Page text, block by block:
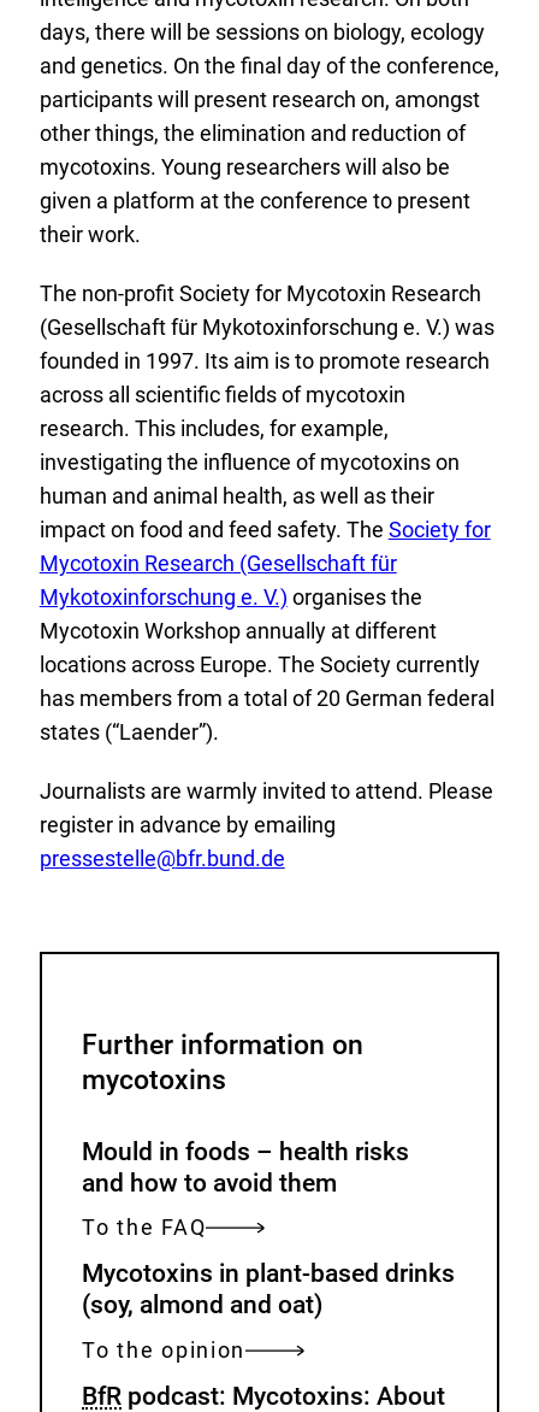
days, there will be sessions on biology, ecology
and genetics. On the final day of the conference,
participants will present research on, amongst
other things, the elimination and reduction of
mycotoxins. Young researchers will also be
given a platform at the conference to present
their work.
The non-profit Society for Mycotoxin Research
(Gesellschaft für Mykotoxinforschung e. V.) was
founded in 1997. Its aim is to promote research
across all scientific fields of mycotoxin
research. This includes, for example,
investigating the influence of mycotoxins on
human and animal health, as well as their
impact on food and feed safety. The E
x
t
e
r
n
L
Society for
Mycotoxin Research (Gesellschaft für
Mykotoxinforschung e. V.) organises the
Mycotoxin Workshop annually at different
locations across Europe. The Society currently
has members from a total of 20 German federal
states (“Laender”).
Journalists are warmly invited to attend. Please
register in advance by emailing
pressestelle@bfr.bund.de
Further information on
mycotoxins
Mould in foods – health risks
and how to avoid them
To the FAQ
Mycotoxins in plant-based drinks
(soy, almond and oat)
To the opinion
BfR podcast: Mycotoxins: About